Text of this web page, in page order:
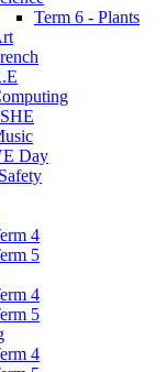
Term 6 - Plants
Day
4
5
4
5
4